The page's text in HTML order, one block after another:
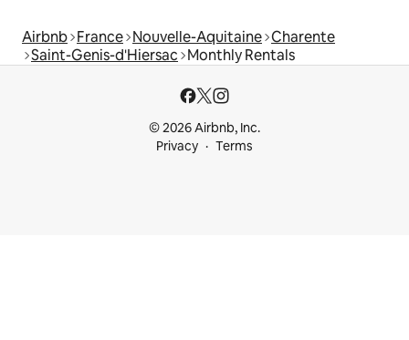
Airbnb France Nouvelle-Aquitaine Charente
Saint-Genis-d'Hiersac Monthly Rentals
© 2026 Airbnb, Inc.
Privacy
Terms